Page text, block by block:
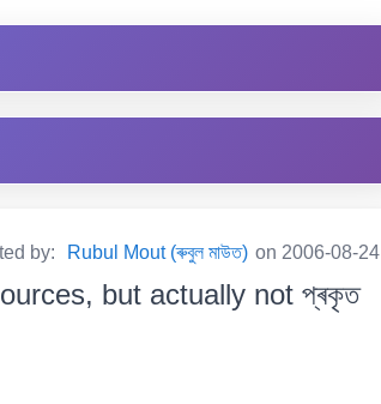
by: Rubul Mout (ৰুবুল মাউত) on 2006-08-24
but actually not প্ৰকৃত